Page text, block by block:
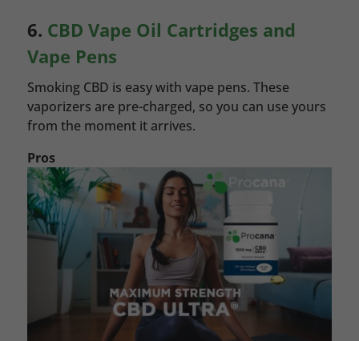
6. CBD Vape Oil Cartridges and
Vape Pens
Smoking CBD is easy with vape pens. These
vaporizers are pre-charged, so you can use yours
from the moment it arrives.
Pros